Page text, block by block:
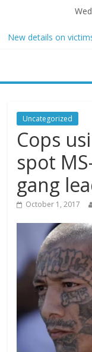
New details on
100 of globe’s most
Republicans want a
Kohberger may
women
Uncategorized
Cops
spot
gang
October 1, 2017